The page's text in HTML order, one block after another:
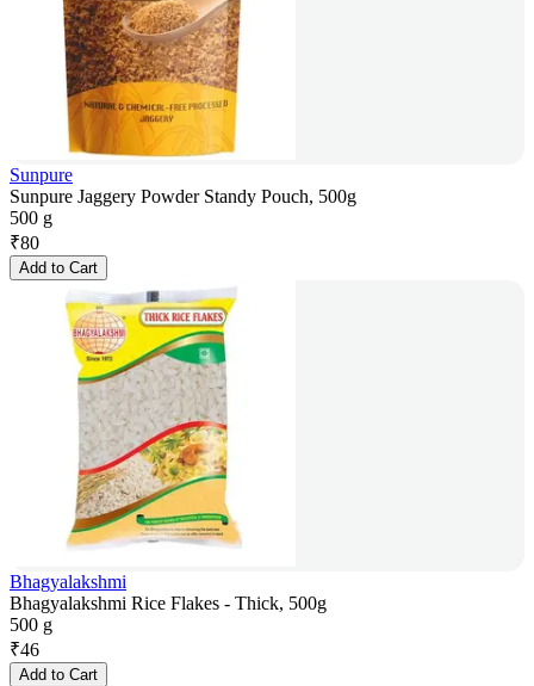
Sunpure
Sunpure Jaggery Powder Standy Pouch, 500g
500 g
₹80
Add to Cart
Bhagyalakshmi
Bhagyalakshmi Rice Flakes - Thick, 500g
500 g
₹46
Add to Cart